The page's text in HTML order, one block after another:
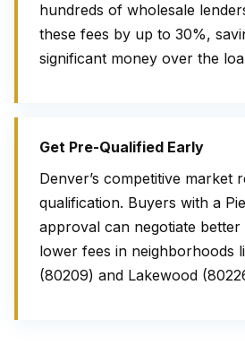
hundreds of wholesale
these fees by up to 30%,
significant money over the
Get Pre-Qualified Early
Denver’s competitive market
qualification. Buyers with a
approval can negotiate better
lower fees in neighborhoods
(80209) and Lakewood